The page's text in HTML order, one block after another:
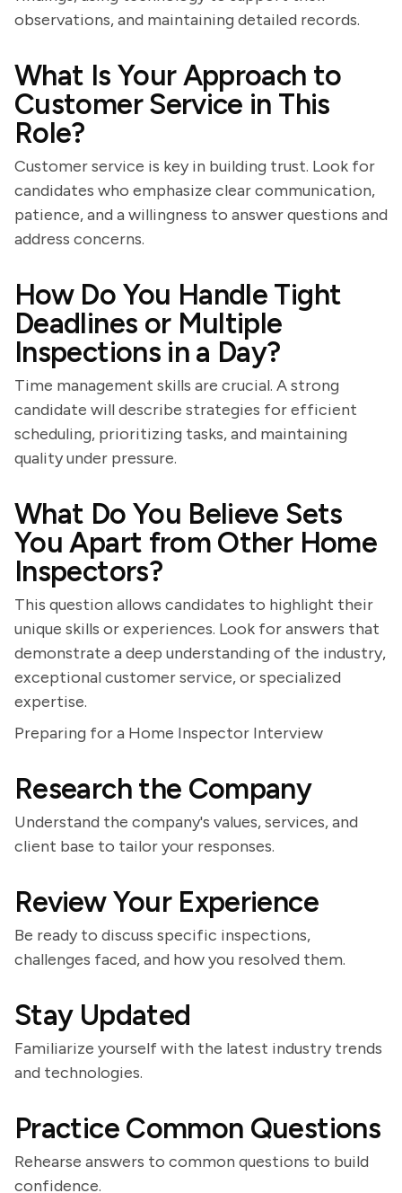
observations, and maintaining detailed records.
What Is Your Approach to
Customer Service in This
Role?
Customer service is key in building trust. Look for
candidates who emphasize clear communication,
patience, and a willingness to answer questions and
address concerns.
How Do You Handle Tight
Deadlines or Multiple
Inspections in a Day?
Time management skills are crucial. A strong
candidate will describe strategies for efficient
scheduling, prioritizing tasks, and maintaining
quality under pressure.
What Do You Believe Sets
You Apart from Other Home
Inspectors?
This question allows candidates to highlight their
unique skills or experiences. Look for answers that
demonstrate a deep understanding of the industry,
exceptional customer service, or specialized
expertise.
Preparing for a Home Inspector Interview
Research the Company
Understand the company's values, services, and
client base to tailor your responses.
Review Your Experience
Be ready to discuss specific inspections,
challenges faced, and how you resolved them.
Stay Updated
Familiarize yourself with the latest industry trends
and technologies.
Practice Common Questions
Rehearse answers to common questions to build
confidence.